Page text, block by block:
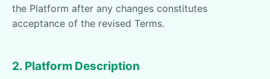
the Platform after any changes constitutes
acceptance of the revised Terms.
2. Platform Description